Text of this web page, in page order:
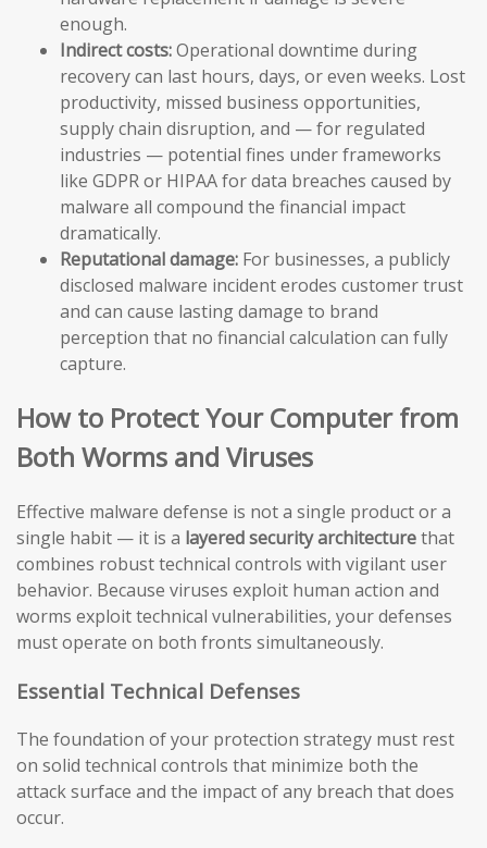
enough.
Indirect costs:Operational downtime during
recovery can last hours, days, or even weeks. Lost
productivity, missed business opportunities,
supply chain disruption, and — for regulated
industries — potential fines under frameworks
like GDPR or HIPAA for data breaches caused by
malware all compound the financial impact
dramatically.
Reputational damage: For businesses, a publicly
disclosed malware incident erodes customer trust
and can cause lasting damage to brand
perception that no financial calculation can fully
capture.
How to Protect Your Computer from
Both Worms and Viruses
Effective malware defense is not a single product or a
single habit — it is a layered security architecturethat
combines robust technical controls with vigilant user
behavior. Because viruses exploit human action and
worms exploit technical vulnerabilities, your defenses
must operate on both fronts simultaneously.
Essential Technical Defenses
The foundation of your protection strategy must rest
on solid technical controls that minimize both the
attack surface and the impact of any breach that does
occur.